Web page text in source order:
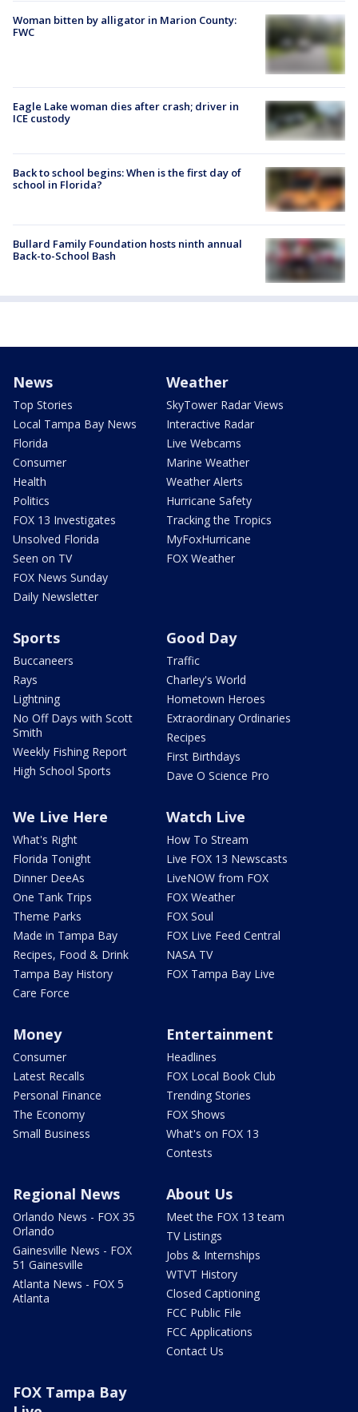
Woman bitten by alligator in Marion County:
FWC
Eagle Lake woman dies after crash; driver in
ICE custody
Back to school begins: When is the first day of
school in Florida?
Bullard Family Foundation hosts ninth annual
Back-to-School Bash
News
Top Stories
Local Tampa Bay News
Florida
Consumer
Health
Politics
FOX 13 Investigates
Unsolved Florida
Seen on TV
FOX News Sunday
Daily Newsletter
Weather
SkyTower Radar Views
Interactive Radar
Live Webcams
Marine Weather
Weather Alerts
Hurricane Safety
Tracking the Tropics
MyFoxHurricane
FOX Weather
Sports
Buccaneers
Rays
Lightning
No Off Days with Scott
Smith
Weekly Fishing Report
High School Sports
Good Day
Traffic
Charley's World
Hometown Heroes
Extraordinary Ordinaries
Recipes
First Birthdays
Dave O Science Pro
We Live Here
What's Right
Florida Tonight
Dinner DeeAs
One Tank Trips
Theme Parks
Made in Tampa Bay
Recipes, Food & Drink
Tampa Bay History
Care Force
Watch Live
How To Stream
Live FOX 13 Newscasts
LiveNOW from FOX
FOX Weather
FOX Soul
FOX Live Feed Central
NASA TV
FOX Tampa Bay Live
Money
Consumer
Latest Recalls
Personal Finance
The Economy
Small Business
Entertainment
Headlines
FOX Local Book Club
Trending Stories
FOX Shows
What's on FOX 13
Contests
Regional News
Orlando News - FOX 35
Orlando
Gainesville News - FOX
51 Gainesville
Atlanta News - FOX 5
Atlanta
About Us
Meet the FOX 13 team
TV Listings
Jobs & Internships
WTVT History
Closed Captioning
FCC Public File
FCC Applications
Contact Us
FOX Tampa Bay